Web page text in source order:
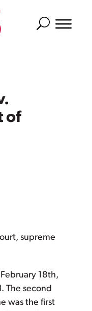
Search
of
18th,
The second
was the first
supreme